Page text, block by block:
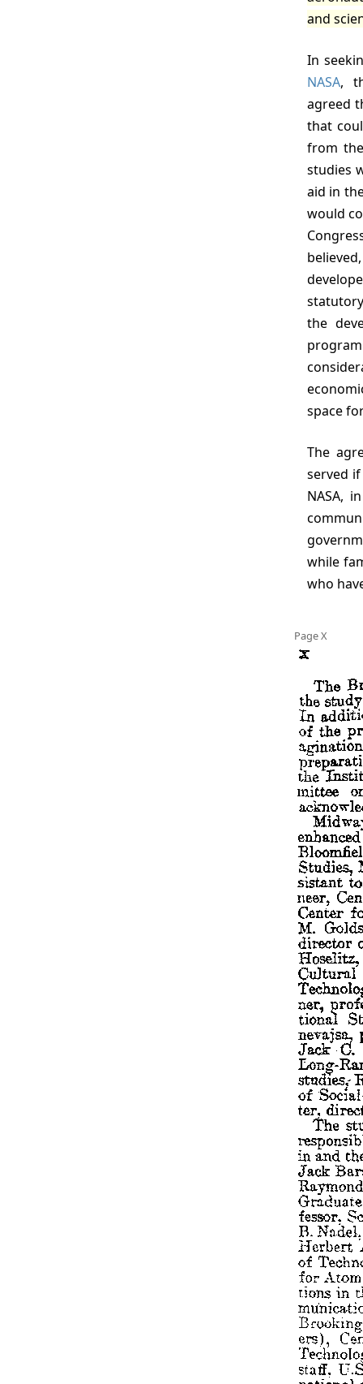
and
In
NASA,
agreed
that
from
studies
aid in
would
the
space
The agreed upon multiple objectives of the report would be well
served
NASA,
while
who
Page X